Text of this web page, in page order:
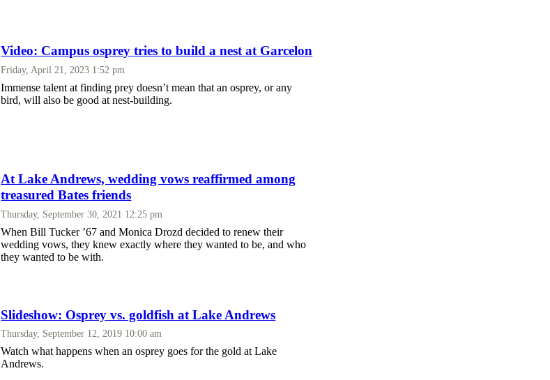
Video: Campus osprey tries to build a nest at Garcelon
Friday, April 21, 2023 1:52 pm
Immense talent at finding prey doesn’t mean that an osprey, or any
bird, will also be good at nest-building.
At Lake Andrews, wedding vows reaffirmed among
treasured Bates friends
Thursday, September 30, 2021 12:25 pm
When Bill Tucker ’67 and Monica Drozd decided to renew their
wedding vows, they knew exactly where they wanted to be, and who
they wanted to be with.
Slideshow: Osprey vs. goldfish at Lake Andrews
Thursday, September 12, 2019 10:00 am
Watch what happens when an osprey goes for the gold at Lake
Andrews.